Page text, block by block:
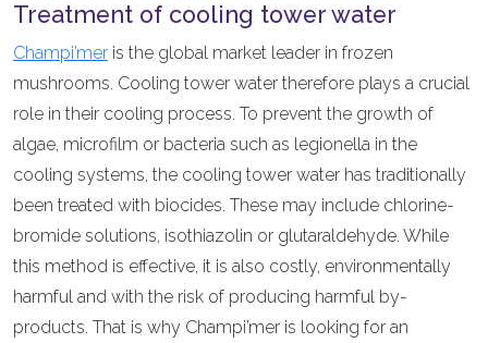
Treatment of cooling tower water
Champi’mer is the global market leader in frozen
mushrooms. Cooling tower water therefore plays a crucial
role in their cooling process. To prevent the growth of
algae, microfilm or bacteria such as legionella in the
cooling systems, the cooling tower water has traditionally
been treated with biocides. These may include chlorine-
bromide solutions, isothiazolin or glutaraldehyde. While
this method is effective, it is also costly, environmentally
harmful and with the risk of producing harmful by-
products. That is why Champi’mer is looking for an